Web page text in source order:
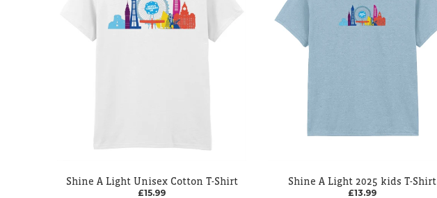
Shine A Light Unisex Cotton T-Shirt
£15.99
Shine A Light 2025 kids T-Shirt
£13.99